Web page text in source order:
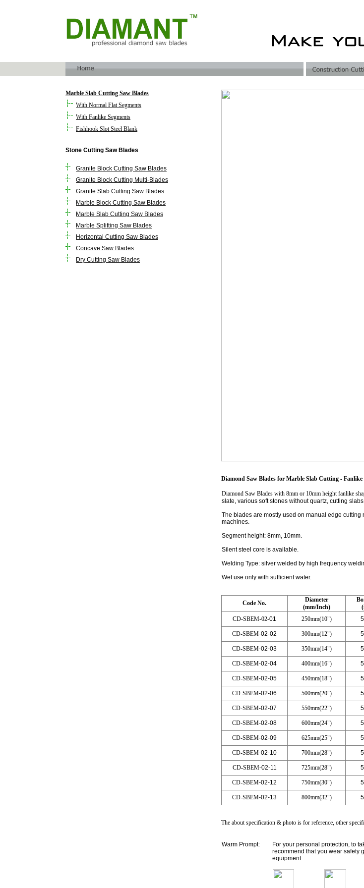
Marble Slab Cutting Saw Blades
With Normal Flat Segments
With Fanlike Segments
Fishhook Slot Steel Blank
Stone Cutting Saw Blades
Granite Block Cutting Saw Blades
Granite Block Cutting Multi-Blades
Granite Slab Cutting Saw Blades
Marble Block Cutting Saw Blades
Marble Slab Cutting Saw Blades
Marble Splitting Saw Blades
Horizontal Cutting Saw Blades
Concave Saw Blades
Dry Cutting Saw Blades
Diamond Saw Blades for Marble Slab Cutting -
Diamond Saw Blades with 8mm or 10mm height fanlike
slate, various soft stones without quartz, cutting
The blades are mostly used on manual edge
machines.
Segment height: 8mm, 10mm.
Silent steel core is available.
Welding Type: silver welded by high frequency
Wet use only with sufficient water.
Code No. Diameter
(mm/Inch)
CD-SBEM-02-01 250mm(10")
CD-SBEM-02-02 300mm(12")
CD-SBEM-02-03 350mm(14")
CD-SBEM-02-04 400mm(16")
CD-SBEM-02-05 450mm(18")
CD-SBEM-02-06 500mm(20")
CD-SBEM-02-07 550mm(22")
CD-SBEM-02-08 600mm(24")
CD-SBEM-02-09 625mm(25")
CD-SBEM-02-10 700mm(28")
CD-SBEM-02-11 725mm(28")
CD-SBEM-02-12 750mm(30")
CD-SBEM-02-13 800mm(32")
The about specification & photo is for reference, other
Warm Prompt:
For your personal protection, to
recommend that you wear safety
equipment.